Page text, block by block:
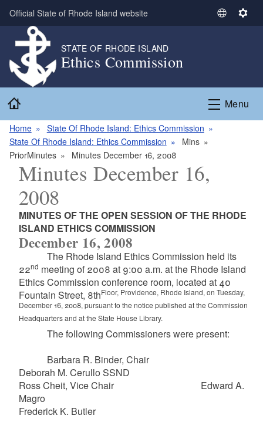
Skip to main content
Official State of Rhode Island website
S
t
L
S
n
g
STATE OF RHODE ISLAND
Ethics Commission
Menu
Home
State Of Rhode Island: Ethics Commission
State Of Rhode Island: Ethics Commission
Mins
PriorMinutes
Minutes December 16, 2008
Minutes December 16,
2008
MINUTES OF THE OPEN SESSION OF THE RHODE
ISLAND ETHICS COMMISSION
December 16, 2008
The Rhode Island Ethics Commission held its
22nd meeting of 2008 at 9:00 a.m. at the Rhode Island
Ethics Commission conference room, located at 40
Fountain Street, 8thFloor, Providence, Rhode Island, on Tuesday,
December 16, 2008, pursuant to the notice published at the Commission
Headquarters and at the State House Library.
The following Commissioners were present:
Barbara R. Binder, Chair
Deborah M. Cerullo SSND
Ross Cheit, Vice Chair Edward A.
Magro
Frederick K. Butler